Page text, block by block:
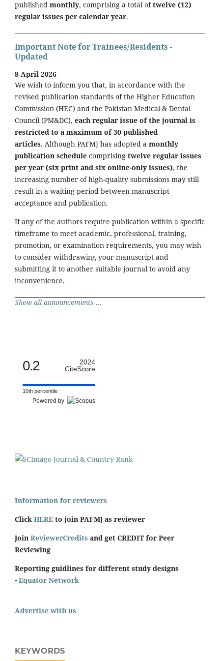
published monthly, comprising a total oftwelve (12)
regular issues per calendar year.
Important Note for Trainees/Residents -
Updated
8 April 2026
We wish to inform you that, in accordance with the
revised publication standards of the Higher Education
Commission (HEC) and the Pakistan Medical & Dental
Council (PM&DC), each regular issue of the journal is
restricted to a maximum of 30 published
articles. Although PAFMJ has adopted a monthly
publication schedule comprising twelve regular issues
per year (six print and six online-only issues), the
increasing number of high-quality submissions may still
result in a waiting period between manuscript
acceptance and publication.
If any of the authors require publication within a specific
timeframe to meet academic, professional, training,
promotion, or examination requirements, you may wish
to consider withdrawing your manuscript and
submitting it to another suitable journal to avoid any
inconvenience.
Show all announcements ...
0.2
2024
CiteScore
10th percentile
Powered by
Information for reviewers
Click HERE to join PAFMJ as reviewer
Join ReviewerCredits and get CREDIT for Peer
Reviewing
Reporting guidlines for different study designs
- Equator Network
Advertise with us
KEYWORDS